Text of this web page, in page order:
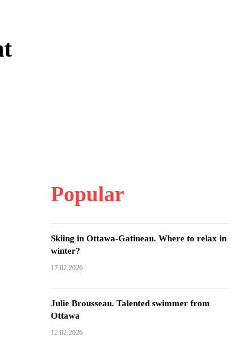
Popular
Skiing in Ottawa-Gatineau. Where to relax in
winter?
17.02.2026
Julie Brousseau. Talented swimmer from
Ottawa
12.02.2026